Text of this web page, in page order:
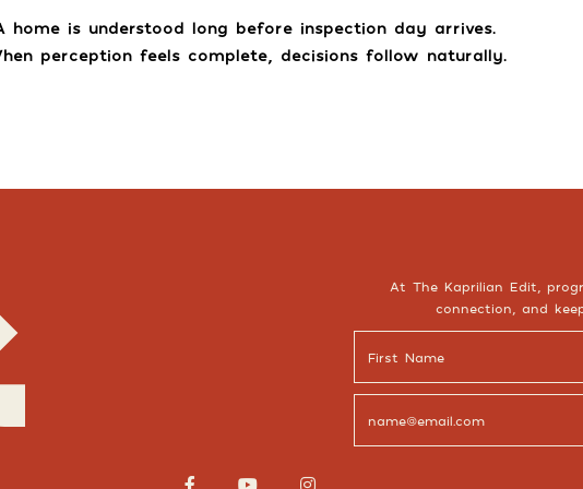
home is understood long before inspection day arrives.
perception feels complete, decisions follow naturally.
At The Kaprilian Edit,
connection, and
  